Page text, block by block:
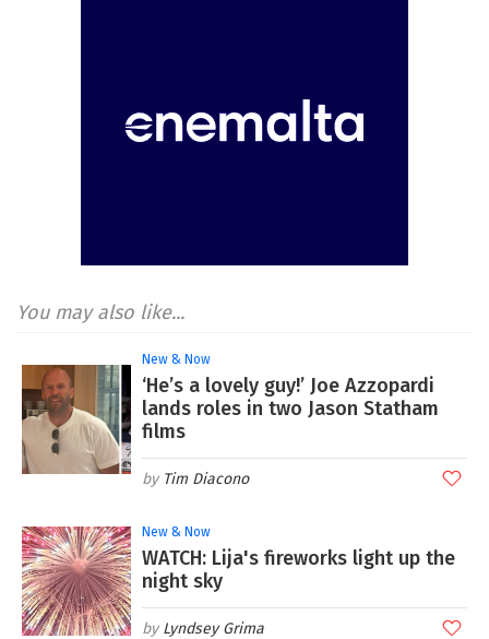
You may also like...
New & Now
‘He’s a lovely guy!’ Joe Azzopardi
lands roles in two Jason Statham
films
Tim Diacono
New & Now
WATCH: Lija's fireworks light up the
night sky
Lyndsey Grima